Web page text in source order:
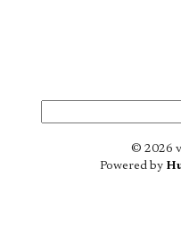
© 2026
Powered by